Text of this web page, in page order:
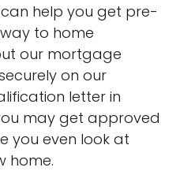
help you get pre-
to home
our mortgage
on our
letter in
may get approved
you even look at
home.